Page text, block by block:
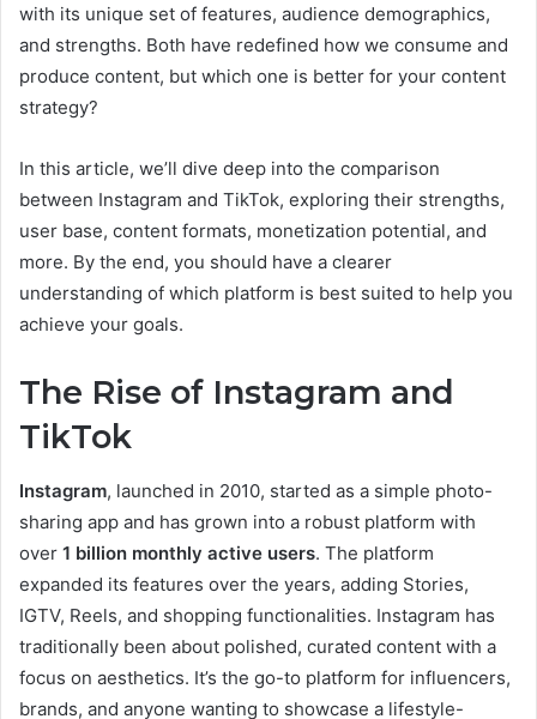
with its unique set of features, audience demographics,
and strengths. Both have redefined how we consume and
produce content, but which one is better for your content
strategy?
In this article, we’ll dive deep into the comparison
between Instagram and TikTok, exploring their strengths,
user base, content formats, monetization potential, and
more. By the end, you should have a clearer
understanding of which platform is best suited to help you
achieve your goals.
The Rise of Instagram and
TikTok
Instagram, launched in 2010, started as a simple photo-
sharing app and has grown into a robust platform with
over 1 billion monthly active users. The platform
expanded its features over the years, adding Stories,
IGTV, Reels, and shopping functionalities. Instagram has
traditionally been about polished, curated content with a
focus on aesthetics. It’s the go-to platform for influencers,
brands, and anyone wanting to showcase a lifestyle-